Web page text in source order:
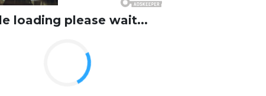
loading please wait...